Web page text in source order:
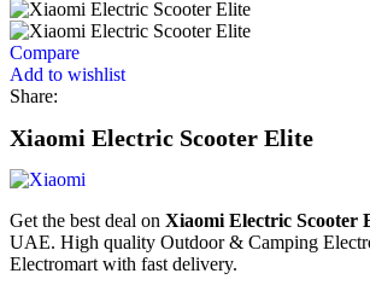
Compare
Add to wishlist
Share:
Xiaomi Electric Scooter Elite
Get the best deal on Xiaomi Electric Scooter
UAE. High quality Outdoor & Camping
Electromart with fast delivery.